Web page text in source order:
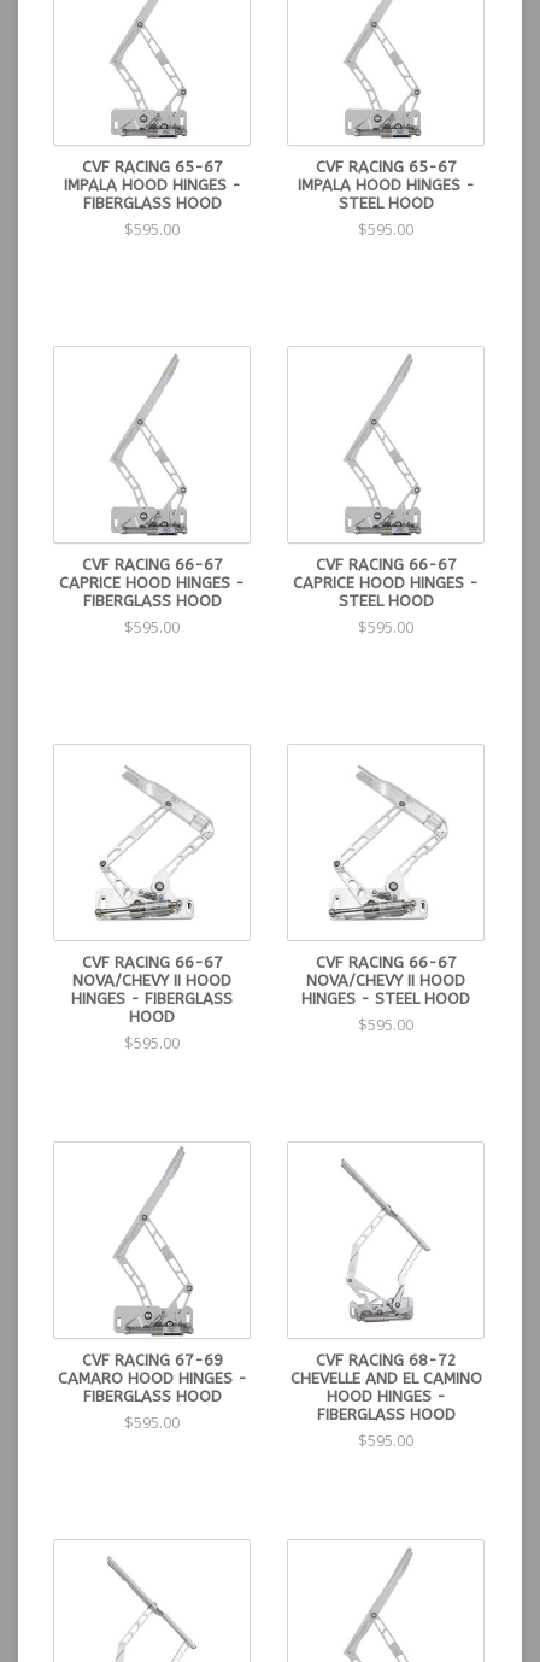
CVF RACING 65-67
IMPALA HOOD HINGES -
FIBERGLASS HOOD
$595.00
CVF RACING 65-67
IMPALA HOOD HINGES -
STEEL HOOD
$595.00
CVF RACING 66-67
CAPRICE HOOD HINGES -
FIBERGLASS HOOD
$595.00
CVF RACING 66-67
CAPRICE HOOD HINGES -
STEEL HOOD
$595.00
CVF RACING 66-67
NOVA/CHEVY II HOOD
HINGES - FIBERGLASS
HOOD
$595.00
CVF RACING 66-67
NOVA/CHEVY II HOOD
HINGES - STEEL HOOD
$595.00
CVF RACING 67-69
CAMARO HOOD HINGES -
FIBERGLASS HOOD
$595.00
CVF RACING 68-72
CHEVELLE AND EL CAMINO
HOOD HINGES -
FIBERGLASS HOOD
$595.00